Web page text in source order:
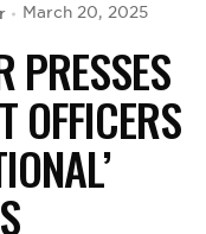
March 20, 2025
PRESSES
OFFICERS